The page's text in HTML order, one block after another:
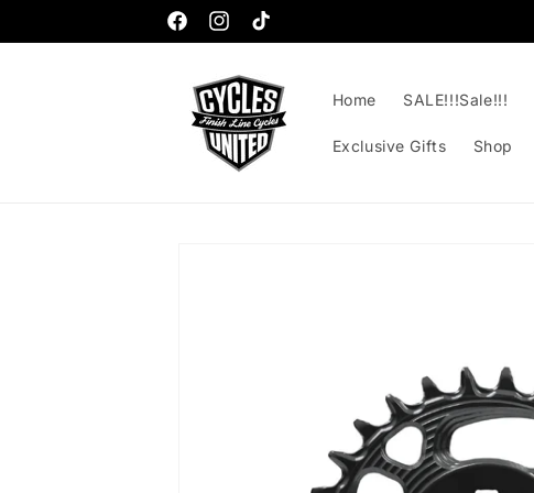
FacebookInstagram
TikTok
Home SALE!!!Sale!!!
Exclusive Gifts Shop